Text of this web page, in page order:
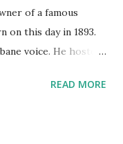
of a famous
on this day in 1893.
voice. He hosted
in 1947. "Dat's my
READ MORE